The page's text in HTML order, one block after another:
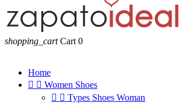
shopping_cart Cart 0
Home
  Women Shoes
  Types Shoes Woman